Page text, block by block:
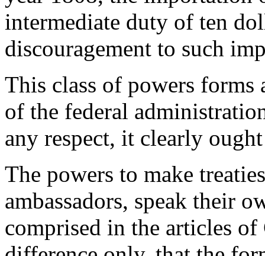
intermediate duty of ten
discouragement to such
This class of powers forms
of the federal
any respect, it clearly
The powers to make
ambassadors, speak their
comprised in the articles